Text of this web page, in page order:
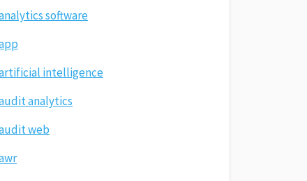
software
intelligence
analytics
web